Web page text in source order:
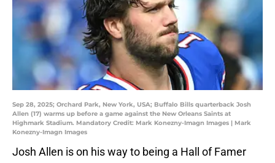
Sep 28, 2025; Orchard Park, New York, USA; Buffalo Bills quarterback Josh
Allen (17) warms up before a game against the New Orleans Saints at
Highmark Stadium. Mandatory Credit: Mark Konezny-Imagn Images | Mark
Konezny-Imagn Images
Josh Allen is on his way to being a Hall of Famer